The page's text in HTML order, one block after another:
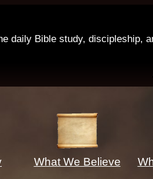
daily Bible study, discipleship,
What We Believe